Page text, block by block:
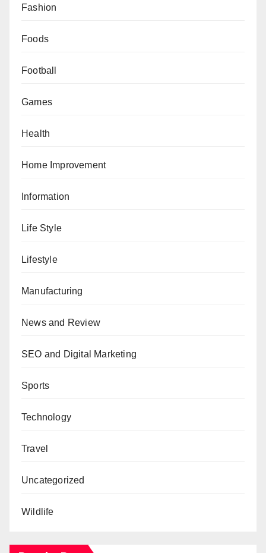
Fashion
Foods
Football
Games
Health
Home Improvement
Information
Life Style
Lifestyle
Manufacturing
News and Review
SEO and Digital Marketing
Sports
Technology
Travel
Uncategorized
Wildlife